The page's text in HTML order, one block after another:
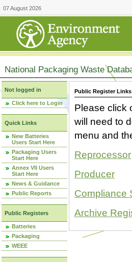
07 August 2026
National Packaging Waste
Not logged in
Click here to Login
Quick Links
New Batteries
Users Start Here
Packaging Users
Start Here
Annex VII Users
Start Here
News & Guidance
Public Reports
Public Registers
Batteries
Packaging
WEEE
Public Register
Please click
will need to
menu and
Reprocessor
Producer
Compliance
Archive